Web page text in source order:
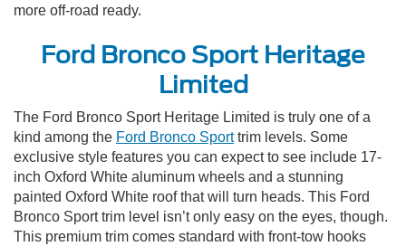
more off-road ready.
Ford Bronco Sport Heritage
Limited
The Ford Bronco Sport Heritage Limited is truly one of a
kind among the Ford Bronco Sporttrim levels. Some
exclusive style features you can expect to see include 17-
inch Oxford White aluminum wheels and a stunning
painted Oxford White roof that will turn heads. This Ford
Bronco Sport trim level isn’t only easy on the eyes, though.
This premium trim comes standard with front-tow hooks